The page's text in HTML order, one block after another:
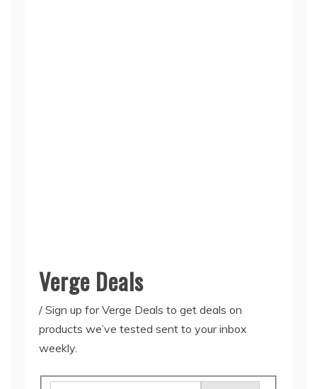
Verge Deals
/ Sign up for Verge Deals to get deals on
products we’ve tested sent to your inbox
weekly.